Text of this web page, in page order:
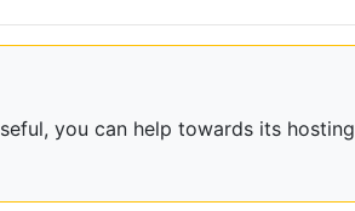
you can help towards its hosting